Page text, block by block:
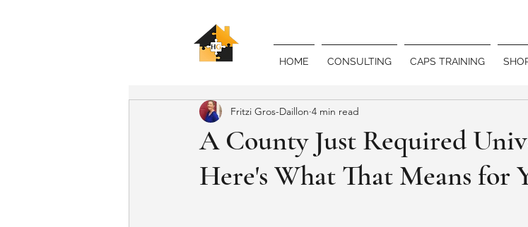
HOME CONSULTING CAPS TRAINING
A County Just Required
Here's What That Means for
Fritzi Gros-Daillon 4 min read